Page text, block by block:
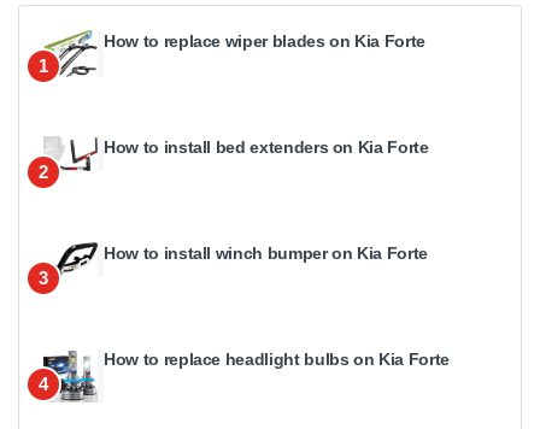
1
How to replace wiper blades on Kia Forte
2
How to install bed extenders on Kia Forte
3
How to install winch bumper on Kia Forte
4
How to replace headlight bulbs on Kia Forte